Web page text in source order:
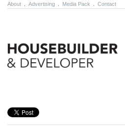
About Advertising Media Pack Contact